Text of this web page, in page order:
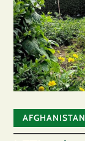
AFGHANISTAN